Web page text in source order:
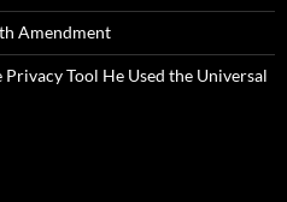
Amendment
Tool He Used the Universal